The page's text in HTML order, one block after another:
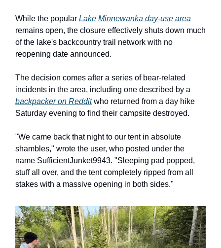
While the popular Lake Minnewanka day-use area
remains open, the closure effectively shuts down much
of the lake's backcountry trail network with no
reopening date announced.
The decision comes after a series of bear-related
incidents in the area, including one described by a
backpacker on Redditwho returned from a day hike
Saturday evening to find their campsite destroyed.
"We came back that night to our tent in absolute
shambles," wrote the user, who posted under the
name SufficientJunket9943. "Sleeping pad popped,
stuff all over, and the tent completely ripped from all
stakes with a massive opening in both sides."